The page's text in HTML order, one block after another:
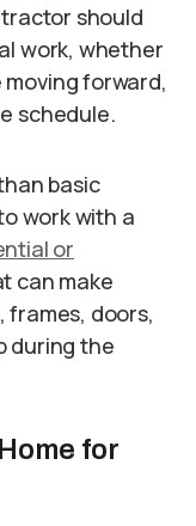
should
work, whether
forward,
schedule.
basic
work with a
or
can make
frames, doors,
during the
for